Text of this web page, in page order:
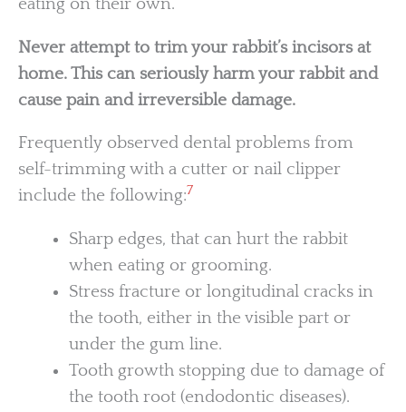
eating on their own.
Never attempt to trim your rabbit’s incisors at
home. This can seriously harm your rabbit and
cause pain and irreversible damage.
Frequently observed dental problems from
self-trimming with a cutter or nail clipper
include the following:7
Sharp edges, that can hurt the rabbit
when eating or grooming.
Stress fracture or longitudinal cracks in
the tooth, either in the visible part or
under the gum line.
Tooth growth stopping due to damage of
the tooth root (endodontic diseases).